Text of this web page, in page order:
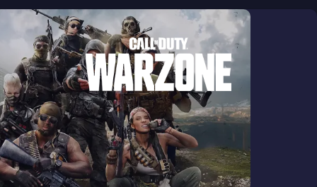
Pick your game, and let us provide you with a gaming PC for
an unbeatable, unmatched gaming experience.